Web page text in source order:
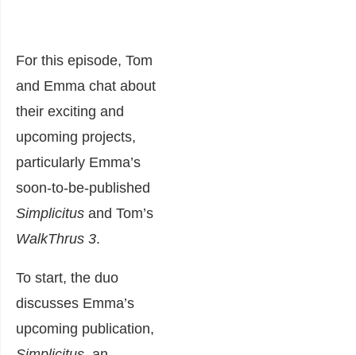
For this episode, Tom
and Emma chat about
their exciting and
upcoming projects,
particularly Emma’s
soon-to-be-published
Simplicitus and Tom’s
WalkThrus 3.
To start, the duo
discusses Emma’s
upcoming publication,